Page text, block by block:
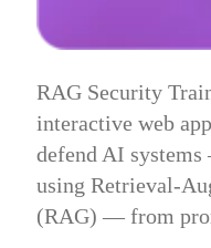
RAG Security
interactive web
defend AI
using Retrieval-
(RAG) — from